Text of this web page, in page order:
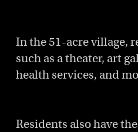
In the 51-acre village,
such as a theater, art
health services, and
Residents also have